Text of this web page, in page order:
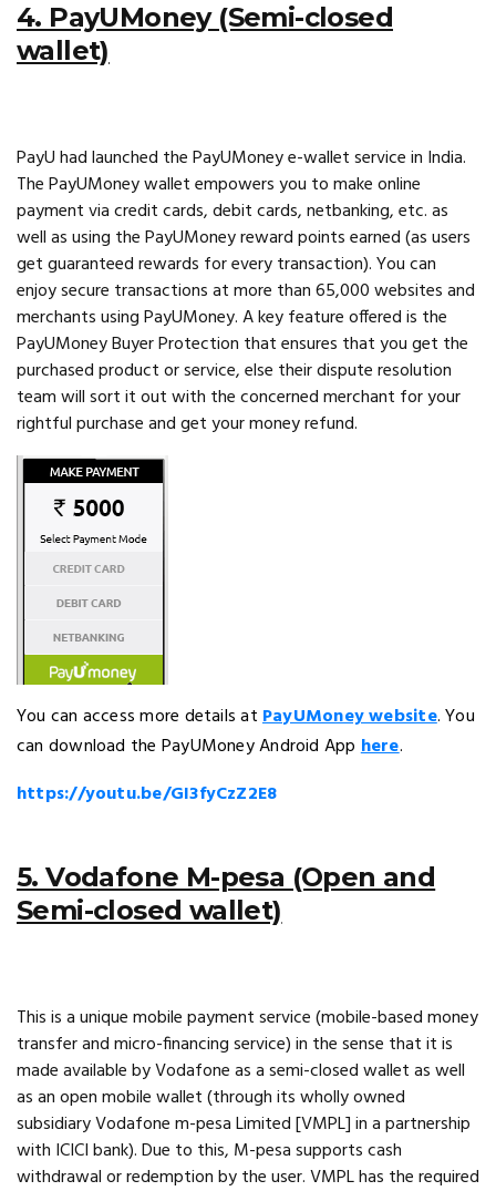
4. PayUMoney (Semi-closed
wallet)
PayU had launched the PayUMoney e-wallet service in India.
The PayUMoney wallet empowers you to make online
payment via credit cards, debit cards, netbanking, etc. as
well as using the PayUMoney reward points earned (as users
get guaranteed rewards for every transaction). You can
enjoy secure transactions at more than 65,000 websites and
merchants using PayUMoney. A key feature offered is the
PayUMoney Buyer Protection that ensures that you get the
purchased product or service, else their dispute resolution
team will sort it out with the concerned merchant for your
rightful purchase and get your money refund.
You can access more details atPayUMoney website. You
can download the PayUMoney Android Apphere.
https://youtu.be/GI3fyCzZ2E8
5. Vodafone M-pesa (Open and
Semi-closed wallet)
This is a unique mobile payment service (mobile-based money
transfer and micro-financing service) in the sense that it is
made available by Vodafone as a semi-closed wallet as well
as an open mobile wallet (through its wholly owned
subsidiary Vodafone m-pesa Limited [VMPL] in a partnership
with ICICI bank). Due to this, M-pesa supports cash
withdrawal or redemption by the user. VMPL has the required